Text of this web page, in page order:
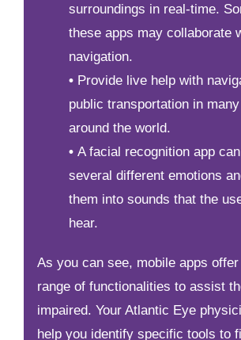
surroundings in real-time.
these apps may collaborate
navigation.
• Provide live help with
public transportation in
around the world.
•A facial recognition app
several different emotions
them into sounds that the
hear.
As you can see, mobile apps
range of functionalities to assist
impaired. Your Atlantic Eye
help you identify specific tools to